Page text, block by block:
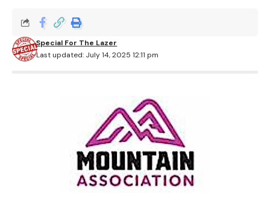
Last updated: July 14, 2025 12:11 pm
Special For The Lazer